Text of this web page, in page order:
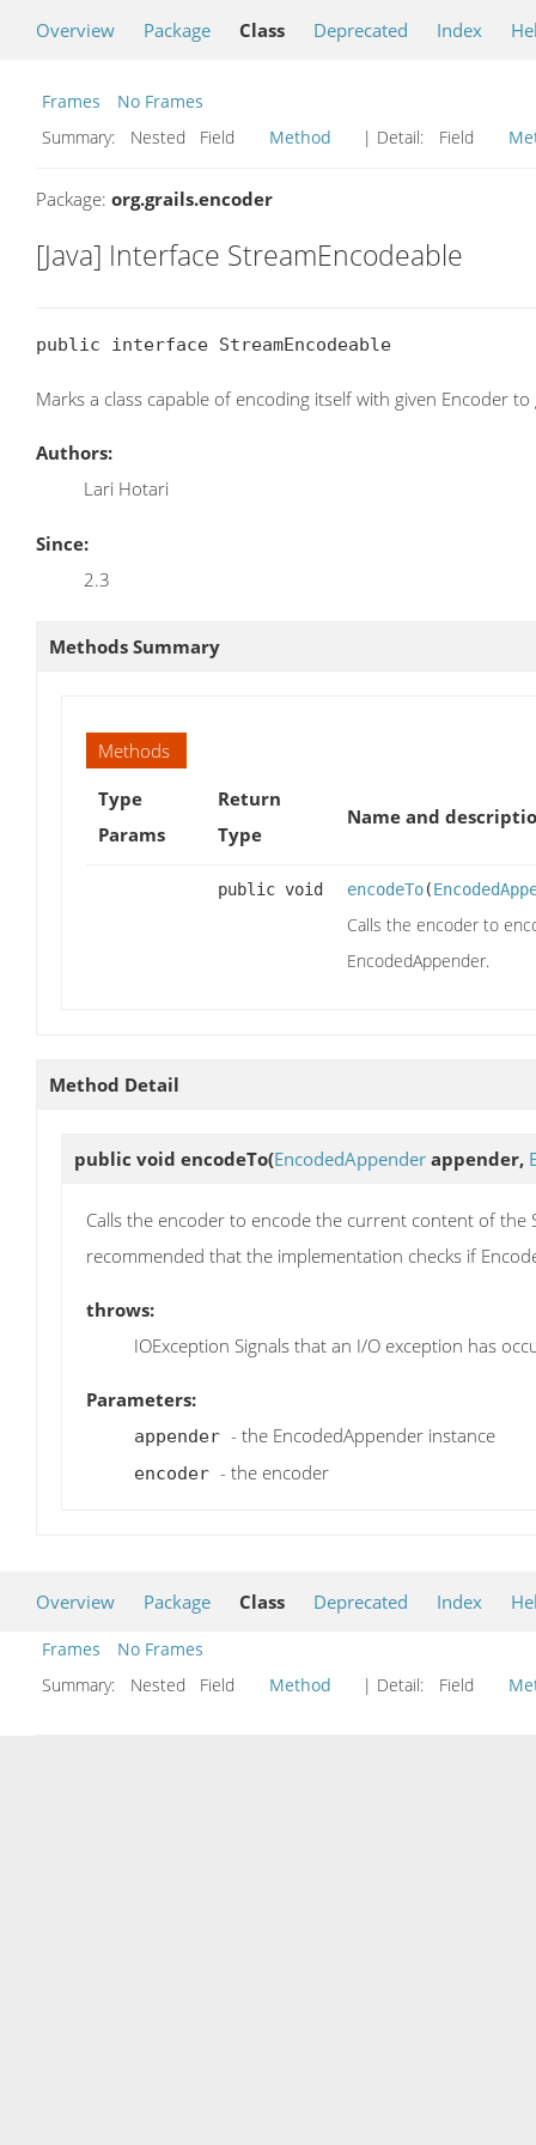
Overview Package Class Deprecated Index
Frames
No Frames
Summary:
Nested Field Method | Detail: Field
Package: org.grails.encoder
[Java] Interface StreamEncodeable
public interface StreamEncodeable
Marks a class capable of encoding itself with given Encoder
Authors:
Lari Hotari
Since:
2.3
Methods Summary
Methods
Type
Params
Return
Type
Name and
public void encodeTo(
Calls the encoder to
EncodedAppender.
Method Detail
public void encodeTo(EncodedAppender appender,
Calls the encoder to encode the current content of the
recommended that the implementation checks if
throws:
IOException Signals that an I/O exception has
Parameters:
appender - the EncodedAppender instance
encoder - the encoder
Overview Package Class Deprecated Index
Frames
No Frames
Summary:
Nested Field Method | Detail: Field